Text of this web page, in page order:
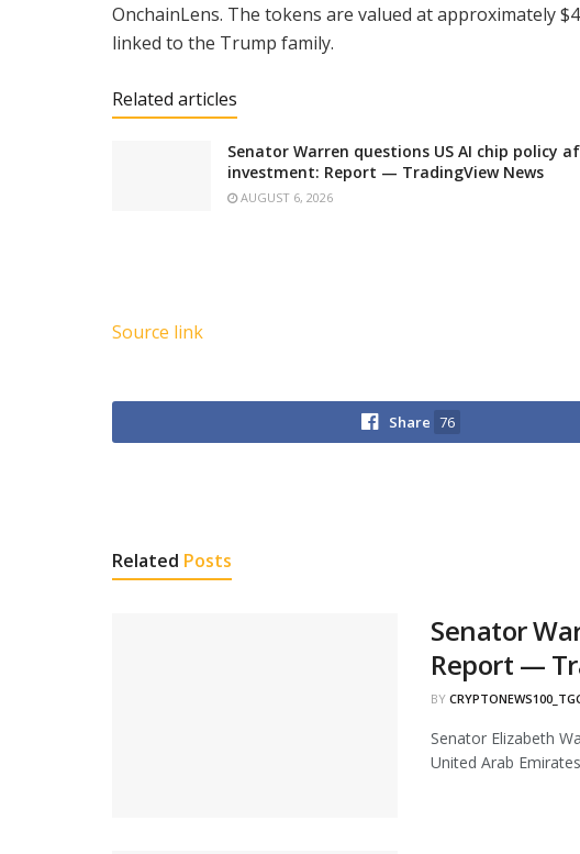
OnchainLens. The tokens are valued at approximately
linked to the Trump family.
Related articles
Senator Warren questions US AI chip policy
investment: Report — TradingView News
AUGUST 6, 2026
Source link
Share 76
Related Posts
Senator
Report —
BY
Senator Elizabeth
United Arab